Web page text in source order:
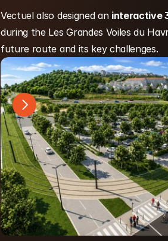
Vectuel also designed an interactive
during the Les Grandes Voiles du
future route and its key challenges.